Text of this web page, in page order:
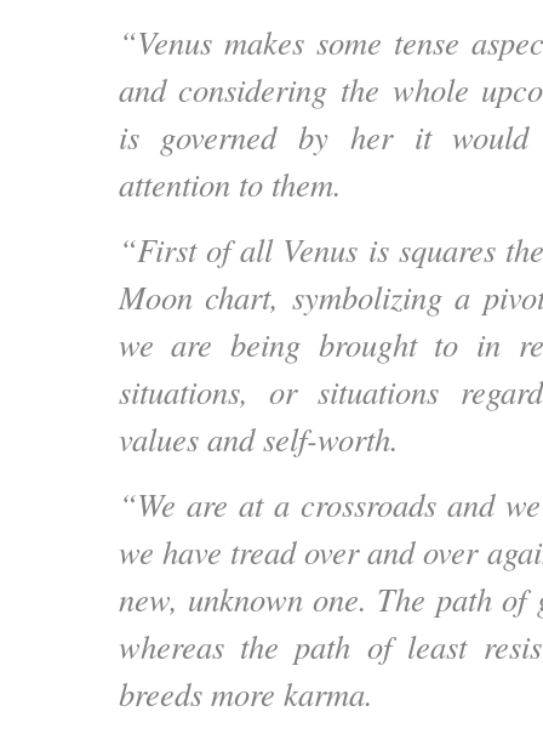
“Venus makes some tense
and considering the whole
is governed by her it
attention to them.
“First of all Venus is squares
Moon chart, symbolizing a
we are being brought to in
situations, or situations
values and self-worth.
“We are at a crossroads and
we have tread over and over
new, unknown one. The path of
whereas the path of least
breeds more karma.